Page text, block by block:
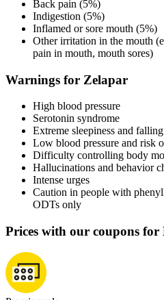
Back pain (5%)
Indigestion (5%)
Inflamed or sore mouth (5%)
Other irritation in the mouth
pain in mouth, mouth sores)
Warnings for Zelapar
High blood pressure
Serotonin syndrome
Extreme sleepiness and
Low blood pressure and risk
Difficulty controlling body
Hallucinations and behavior
Intense urges
Caution in people with
ODTs only
Prices with our coupons